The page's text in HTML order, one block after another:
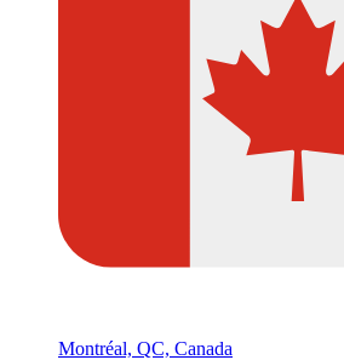
Montréal, QC, Canada